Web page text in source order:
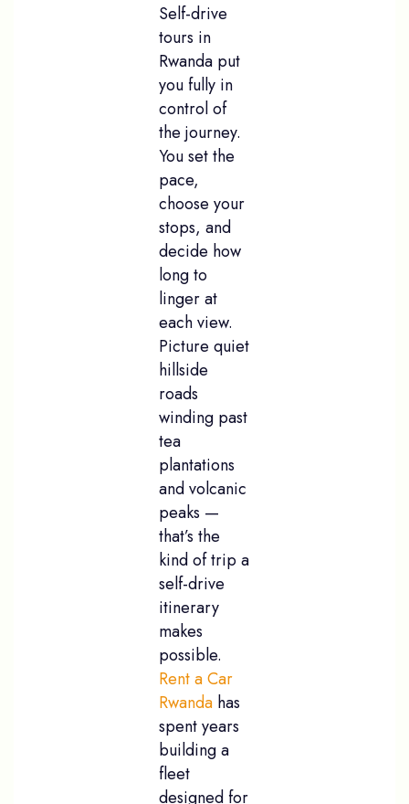
Self-drive
tours in
Rwanda put
you fully in
control of
the journey.
You set the
pace,
choose your
stops, and
decide how
long to
linger at
each view.
Picture quiet
hillside
roads
winding past
tea
plantations
and volcanic
peaks —
that’s the
kind of trip a
self-drive
itinerary
makes
possible.
Rent a Car
Rwanda has
spent years
building a
fleet
designed for